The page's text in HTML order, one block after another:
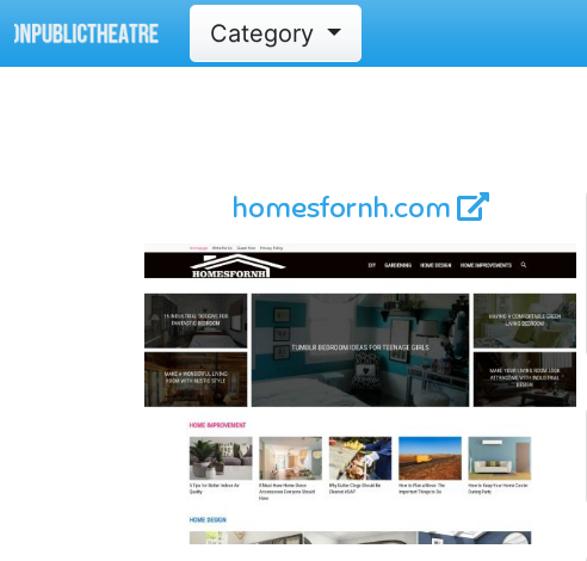
Category
homesfornh.com